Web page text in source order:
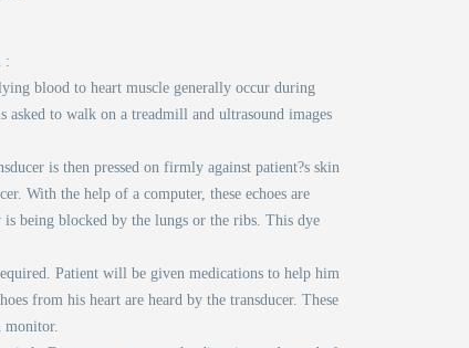
:
blood to heart muscle generally occur during
asked to walk on a treadmill and ultrasound images
is then pressed on firmly against patient?s skin
With the help of a computer, these echoes are
being blocked by the lungs or the ribs. This dye
Patient will be given medications to help him
from his heart are heard by the transducer. These
monitor.